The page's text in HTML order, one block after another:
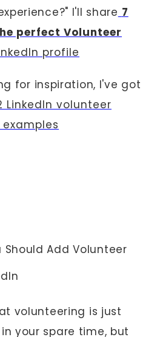
I'll share 7
perfect Volunteer
profile
for inspiration, I've got
LinkedIn volunteer
Should Add Volunteer
volunteering is just
your spare time, but